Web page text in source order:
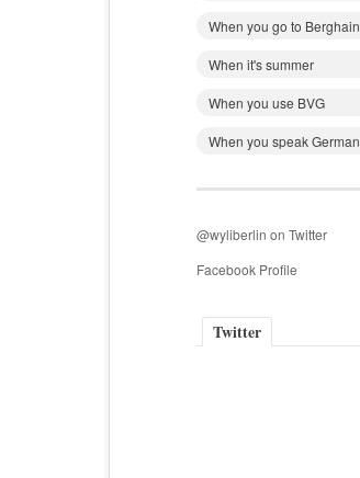
When you go to Berghain
When it's summer
When you use BVG
When you speak German
@wyliberlin on Twitter
Facebook Profile
Twitter